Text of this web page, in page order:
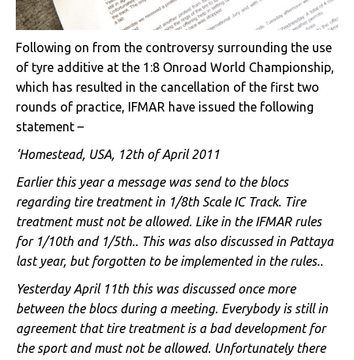
Following on from the controversy surrounding the use
of tyre additive at the 1:8 Onroad World Championship,
which has resulted in the cancellation of the first two
rounds of practice, IFMAR have issued the following
statement –
‘Homestead, USA, 12th of April 2011
Earlier this year a message was send to the blocs
regarding tire treatment in 1/8th Scale IC Track. Tire
treatment must not be allowed. Like in the IFMAR rules
for 1/10th and 1/5th.. This was also discussed in Pattaya
last year, but forgotten to be implemented in the rules..
Yesterday April 11th this was discussed once more
between the blocs during a meeting. Everybody is still in
agreement that tire treatment is a bad development for
the sport and must not be allowed. Unfortunately there